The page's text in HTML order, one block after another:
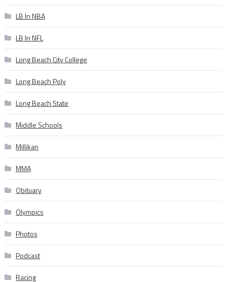
LB In NBA
LB In NFL
Long Beach City College
Long Beach Poly
Long Beach State
Middle Schools
Millikan
MMA
Obituary
Olympics
Photos
Podcast
Racing